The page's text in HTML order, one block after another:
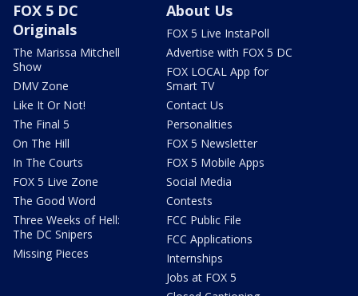
FOX 5 DC
Originals
The Marissa Mitchell
Show
DMV Zone
Like It Or Not!
The Final 5
On The Hill
In The Courts
FOX 5 Live Zone
The Good Word
Three Weeks of Hell:
The DC Snipers
Missing Pieces
About Us
FOX 5 Live InstaPoll
Advertise with FOX 5 DC
FOX LOCAL App for
Smart TV
Contact Us
Personalities
FOX 5 Newsletter
FOX 5 Mobile Apps
Social Media
Contests
FCC Public File
FCC Applications
Internships
Jobs at FOX 5